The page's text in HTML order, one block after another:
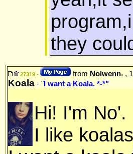
they
27319 - from Nolwenn0 ,
Koala - " I want a Koala. *-*"
Hi! I'm No'.
I like